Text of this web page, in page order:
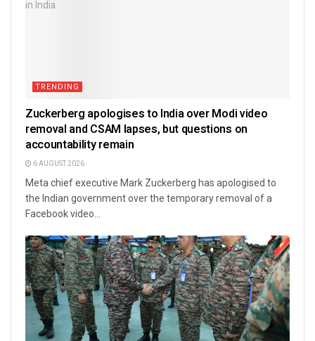
TRENDING
Zuckerberg apologises to India over Modi video
removal and CSAM lapses, but questions on
accountability remain
6 AUGUST 2026
Meta chief executive Mark Zuckerberg has apologised to
the Indian government over the temporary removal of a
Facebook video...